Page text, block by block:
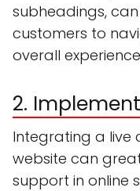
subheadings,
customers to
overall
2.
Integrating a live
website can
support in online